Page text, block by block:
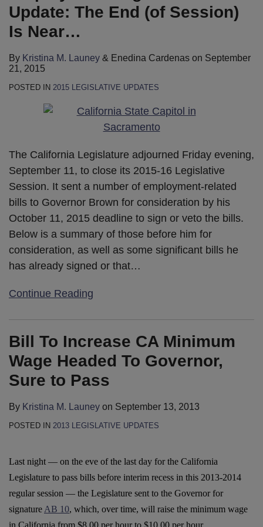
Update: The End (of Session)
Is Near…
By Kristina M. Launey & Enedina Cardenas on September
21, 2015
POSTED IN 2015 LEGISLATIVE UPDATES
The California Legislature adjourned Friday evening,
September 11, to close its 2015-16 Legislative
Session. It sent a number of employment-related
bills to Governor Brown for consideration by his
October 11, 2015 deadline to sign or veto the bills.
Below is a summary of those before him for
consideration, as well as some significant bills he
has already signed or that…
Continue Reading
Bill To Increase CA Minimum
Wage Headed To Governor,
Sure to Pass
By Kristina M. Launey on September 13, 2013
POSTED IN 2013 LEGISLATIVE UPDATES
Last night — on the eve of the last day for the California
Legislature to pass bills before interim recess in this 2013-2014
regular session — the Legislature sent to the Governor for
signature AB 10, which, over time, will raise the minimum wage
in California from $8.00 per hour to $10.00 per hour.